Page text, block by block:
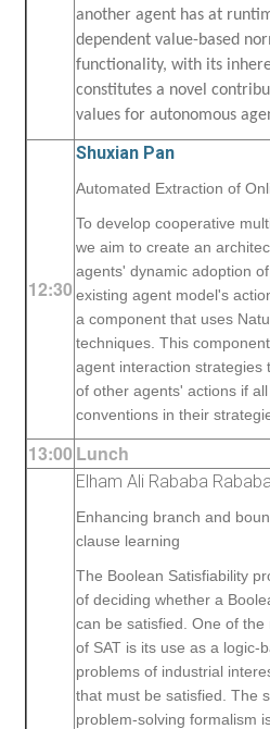
another agent has at
dependent value-based
functionality, with its
constitutes a novel
values for autonomous
12:30
Shuxian Pan
Automated Extraction of
To develop cooperative
we aim to create an
agents' dynamic adoption
existing agent model's
a component that uses
techniques. This
agent interaction strategies
of other agents' actions if
conventions in their
13:00 Lunch
Elham Ali Rababa
Enhancing branch and
clause learning
The Boolean Satisfiability
of deciding whether a
can be satisfied. One of
of SAT is its use as a logic-
problems of industrial
that must be satisfied. The
problem-solving formalism